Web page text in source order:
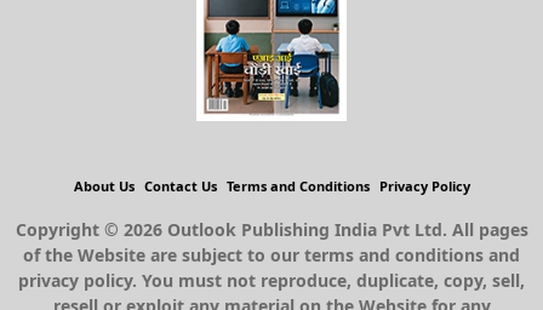
About Us Contact Us Terms and Conditions Privacy Policy
Copyright © 2026 Outlook Publishing India Pvt Ltd. All pages
of the Website are subject to our terms and conditions and
privacy policy. You must not reproduce, duplicate, copy, sell,